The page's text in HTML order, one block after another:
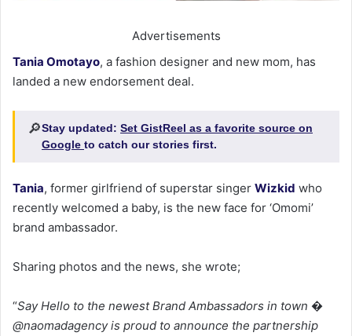
Advertisements
Tania Omotayo, a fashion designer and new mom, has
landed a new endorsement deal.
🔎Stay updated: Set GistReel as a favorite source on
Google to catch our stories first.
Tania, former girlfriend of superstar singer Wizkid who
recently welcomed a baby, is the new face for ‘Omomi’
brand ambassador.
Sharing photos and the news, she wrote;
“Say Hello to the newest Brand Ambassadors in town �
@naomadagency is proud to announce the partnership